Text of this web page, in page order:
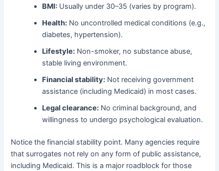
BMI: Usually under 30–35 (varies by program).
Health: No uncontrolled medical conditions (e.g.,
diabetes, hypertension).
Lifestyle: Non-smoker, no substance abuse,
stable living environment.
Financial stability: Not receiving government
assistance (including Medicaid) in most cases.
Legal clearance: No criminal background, and
willingness to undergo psychological evaluation.
Notice the financial stability point. Many agencies require
that surrogates not rely on any form of public assistance,
including Medicaid. This is a major roadblock for those